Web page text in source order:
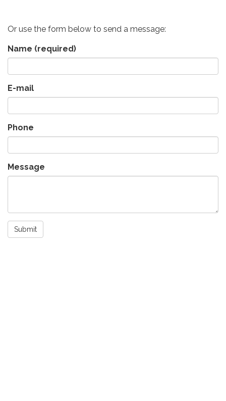
Or use the form below to send a message:
Name (required)
E-mail
Phone
Message
Submit